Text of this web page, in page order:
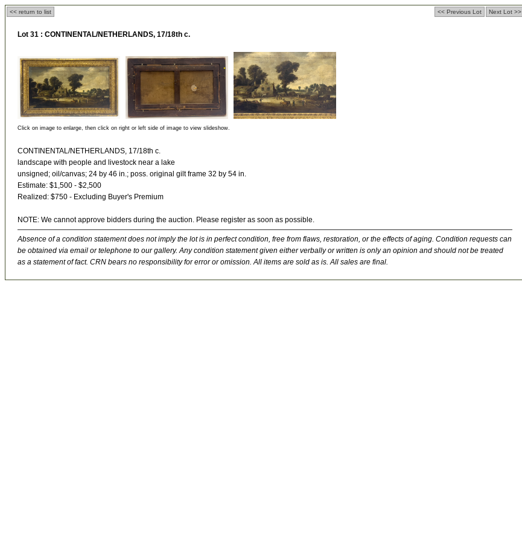
<< return to list << Previous Lot Next Lot >>
Lot 31 : CONTINENTAL/NETHERLANDS, 17/18th c.
Click on image to enlarge, then click on right or left side of image to view slideshow.
CONTINENTAL/NETHERLANDS, 17/18th c.
landscape with people and livestock near a lake
unsigned; oil/canvas; 24 by 46 in.; poss. original gilt frame 32 by 54 in.
Estimate: $1,500 - $2,500
Realized: $750 - Excluding Buyer's Premium
NOTE: We cannot approve bidders during the auction. Please register as soon as possible.
Absence of a condition statement does not imply the lot is in perfect condition, free from flaws, restoration, or the effects of aging. Condition requests can
be obtained via email or telephone to our gallery. Any condition statement given either verbally or written is only an opinion and should not be treated
as a statement of fact. CRN bears no responsibility for error or omission. All items are sold as is. All sales are final.